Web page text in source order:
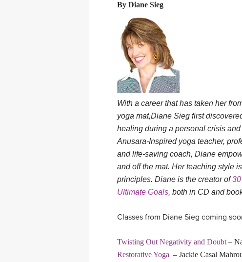
By Diane Sieg
With a career that has taken her
yoga mat,Diane Sieg first
healing during a personal crisis
Anusara-Inspired yoga teacher,
and life-saving coach, Diane
and off the mat. Her teaching style
principles. Diane is the creator of
Ultimate Goals, both in CD and
Classes from Diane Sieg coming
Twisting Out Negativity and Doubt –
Restorative Yoga – Jackie Casal